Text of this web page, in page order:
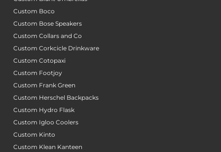
Custom Boco
Custom Bose Speakers
Custom Collars and Co
Custom Corkcicle Drinkware
Custom Cotopaxi
Custom Footjoy
Custom Frank Green
Custom Herschel Backpacks
Custom Hydro Flask
Custom Igloo Coolers
Custom Kinto
Custom Klean Kanteen